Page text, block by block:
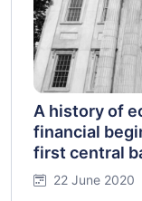
A history of
financial
first central
22 June 2020